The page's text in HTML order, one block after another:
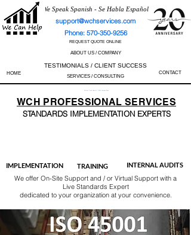
We Speak Spanish - Se Habla Español
support@wchservices.com
Phone: 570-350-9256
REQUEST QUOTE ONLINE
ABOUT US / COMPANY
TESTIMONIALS / CLIENT SUCCESS
HOME SERVICES / CONSULTING
CONTACT
Perfect Track Record / 100% Success Rate
WCH PROFESSIONALSERVICES
STANDARDS IMPLEMENTATION EXPERTS
IMPLEMENTATION TRAINING INTERNAL AUDITS
We offer On-Site Support and / or Virtual Support with a
Live Standards Expert
dedicated to your organization at your convenience.